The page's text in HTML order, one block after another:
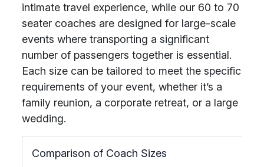
intimate travel experience, while our 60 to 70
seater coaches are designed for large-scale
events where transporting a significant
number of passengers together is essential.
Each size can be tailored to meet the specific
requirements of your event, whether it’s a
family reunion, a corporate retreat, or a large
wedding.
Comparison of Coach Sizes